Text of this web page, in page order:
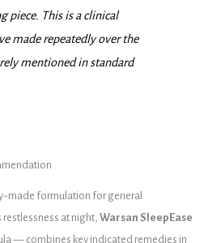
piece. This is a clinical
made repeatedly over the
mentioned in standard
made formulation for general
at night, Warsan SleepEase
— combines key indicated remedies in